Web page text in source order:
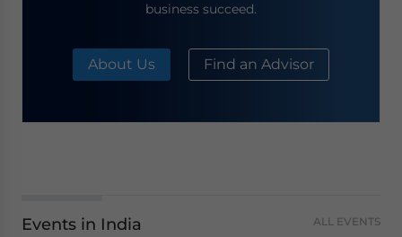
business succeed.
About Us Find an Advisor
Events in India ALL EVENTS